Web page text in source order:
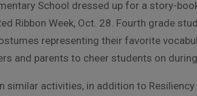
School dressed up for a story-
Ribbon Week, Oct. 28. Fourth grade
representing their favorite
and parents to cheer students on
similar activities, in addition to